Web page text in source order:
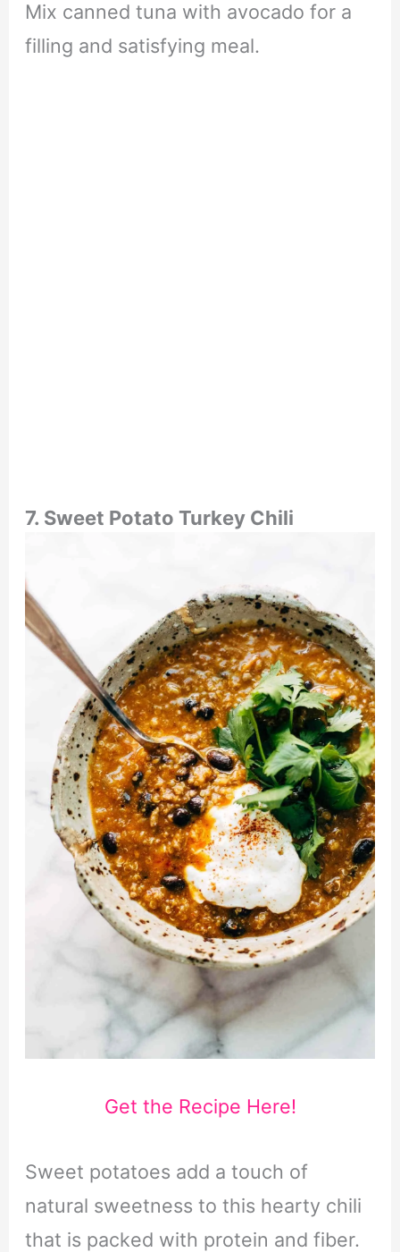
Mix canned tuna with avocado for a
filling and satisfying meal.
7. Sweet Potato Turkey Chili
Get the Recipe Here!
Sweet potatoes add a touch of
natural sweetness to this hearty chili
that is packed with protein and fiber.